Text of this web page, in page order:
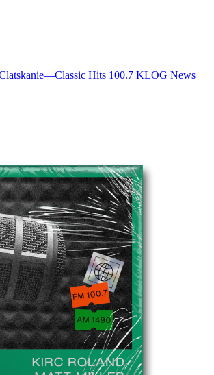
Hits 100.7 KLOG News